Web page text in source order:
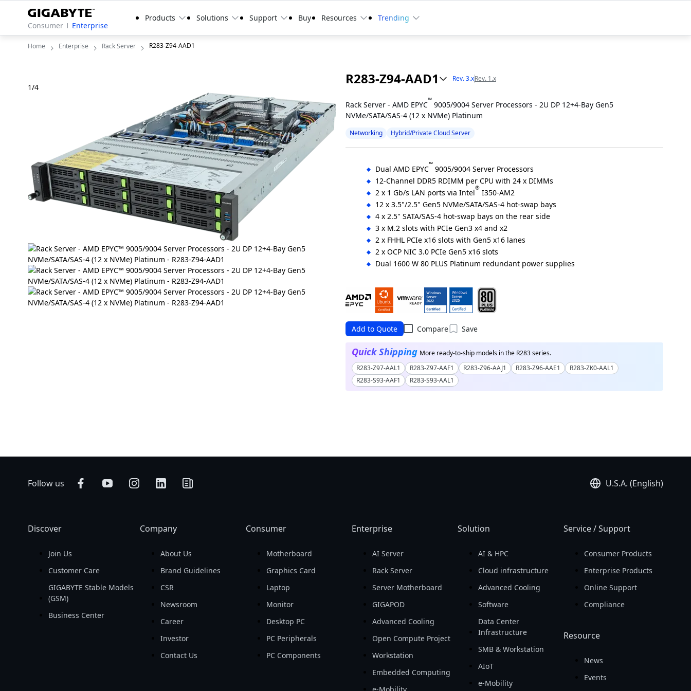
Consumer Enterprise
Products Solutions Support Buy Resources Trending
Home Enterprise Rack Server R283-Z94-AAD1
1/4
Quick Shipping More ready-to-ship models in the R283 series.
R283-Z97-AAL1
R283-Z97-AAF1 R283-Z96-AAJ1 R283-Z96-AAE1
R283-ZK0-AAL1
R283-S93-AAF1
R283-S93-AAL1
R283-Z94-AAD1 Rev. 3.xRev. 1.x
Rack Server - AMD EPYC™ 9005/9004 Server Processors - 2U DP 12+4-Bay Gen5
NVMe/SATA/SAS-4 (12 x NVMe) Platinum
Networking Hybrid/Private Cloud Server
Dual AMD EPYC™ 9005/9004 Server Processors
12-Channel DDR5 RDIMM per CPU with 24 x DIMMs
2 x 1 Gb/s LAN ports via Intel® I350-AM2
12 x 3.5"/2.5" Gen5 NVMe/SATA/SAS-4 hot-swap bays
4 x 2.5" SATA/SAS-4 hot-swap bays on the rear side
3 x M.2 slots with PCIe Gen3 x4 and x2
2 x FHHL PCIe x16 slots with Gen5 x16 lanes
2 x OCP NIC 3.0 PCIe Gen5 x16 slots
Dual 1600 W 80 PLUS Platinum redundant power supplies
Up to 400 W CPU: 6NR283Z94DR000ACD1*
Up to 500 W CPU: 6NR283Z94DR000ADD1*
Add to Quote Compare Save
Follow us U.S.A. (English)
Discover
Join Us
Customer Care
GIGABYTE Stable Models
(GSM)
Business Center
Company
About Us
Brand Guidelines
CSR
Newsroom
Career
Investor
Contact Us
Consumer
Motherboard
Graphics Card
Laptop
Monitor
Desktop PC
PC Peripherals
PC Components
Enterprise
AI Server
Rack Server
Server Motherboard
GIGAPOD
Advanced Cooling
Open Compute Project
Workstation
Embedded Computing
Solution
AI & HPC
Cloud infrastructure
Advanced Cooling
Software
Data Center
Infrastructure
SMB & Workstation
AIoT
e-Mobility
Service / Support
Consumer Products
Enterprise Products
Online Support
Compliance
Resource
News
Events